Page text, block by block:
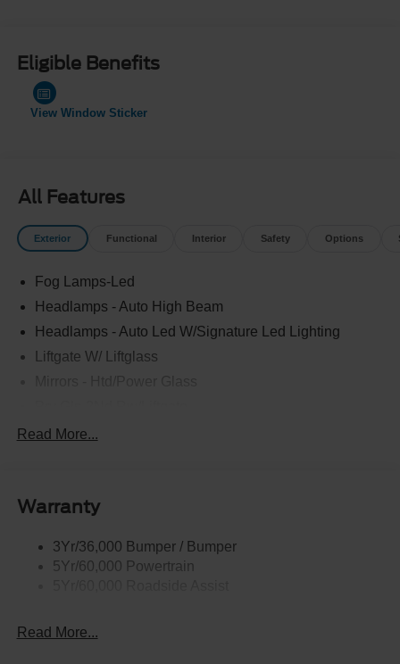
Eligible Benefits
View Window Sticker
All Features
Exterior Functional Interior Safety Options
Fog Lamps-Led
Headlamps - Auto High Beam
Headlamps - Auto Led W/Signature Led Lighting
Liftgate W/ Liftglass
Rear Int Wiper/Wash/Dfrst
Taillamps-Led
Read More...
Warranty
3Yr/36,000 Bumper / Bumper
5Yr/60,000 Powertrain
Read More...